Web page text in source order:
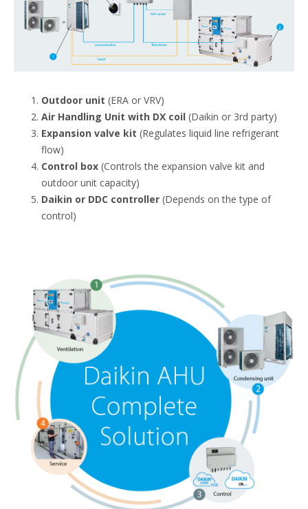
Outdoor unit (ERA or VRV)
Air Handling Unit with DX coil (Daikin or 3rd party)
Expansion valve kit (Regulates liquid line refrigerant
flow)
Control box (Controls the expansion valve kit and
outdoor unit capacity)
Daikin or DDC controller (Depends on the type of
control)